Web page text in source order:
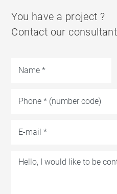
You have a project ?
Contact our